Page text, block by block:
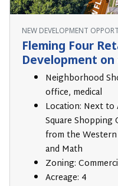
NEW DEVELOPMENT
Fleming Four
Development on
Neighborhood
office, medical
Location: Next to
Square Shopping
from the Western
and Math
Zoning:
Acreage: 4